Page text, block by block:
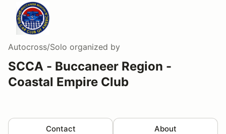
Autocross/Solo organized by
SCCA - Buccaneer Region -
Coastal Empire Club
Contact About